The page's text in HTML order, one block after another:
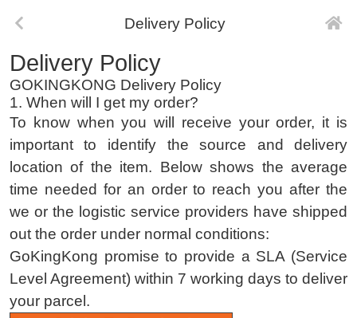
Delivery Policy
Delivery Policy
GOKINGKONG Delivery Policy
1. When will I get my order?
To know when you will receive your order, it is
important to identify the source and delivery
location of the item. Below shows the average
time needed for an order to reach you after the
we or the logistic service providers have shipped
out the order under normal conditions:
GoKingKong promise to provide a SLA (Service
Level Agreement) within 7 working days to deliver
your parcel.